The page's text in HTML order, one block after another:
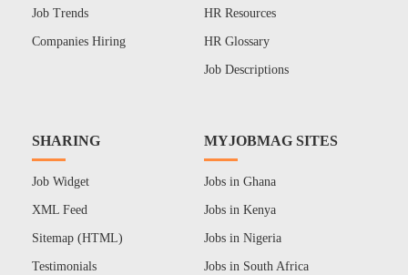
Job Trends
Companies Hiring
HR Resources
HR Glossary
Job Descriptions
SHARING
Job Widget
XML Feed
Sitemap (HTML)
Testimonials
MYJOBMAG SITES
Jobs in Ghana
Jobs in Kenya
Jobs in Nigeria
Jobs in South Africa